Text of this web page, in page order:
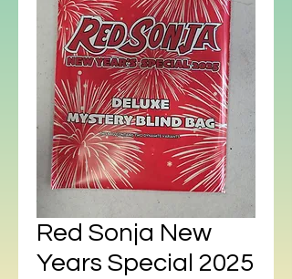
Red Sonja New
Years Special 2025